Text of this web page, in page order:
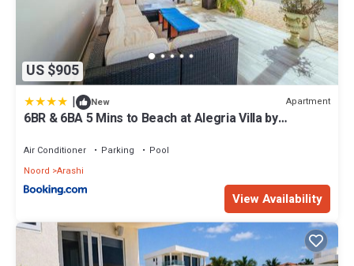
US $905
| New Apartment
6BR & 6BA 5 Mins to Beach at Alegria Villa by
Air Conditioner Parking
Pool
Noord Arashi
View Availability